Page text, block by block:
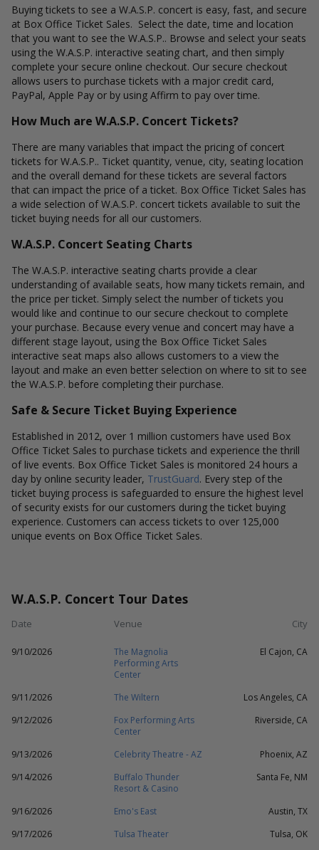
Buying tickets to see a W.A.S.P. concert is easy, fast, and secure
at Box Office Ticket Sales. Select the date, time and location
that you want to see the W.A.S.P.. Browse and select your seats
using the W.A.S.P. interactive seating chart, and then simply
complete your secure online checkout. Our secure checkout
allows users to purchase tickets with a major credit card,
PayPal, Apple Pay or by using Affirm to pay over time.
How Much are W.A.S.P. Concert Tickets?
There are many variables that impact the pricing of concert
tickets for W.A.S.P.. Ticket quantity, venue, city, seating location
and the overall demand for these tickets are several factors
that can impact the price of a ticket. Box Office Ticket Sales has
a wide selection of W.A.S.P. concert tickets available to suit the
ticket buying needs for all our customers.
W.A.S.P. Concert Seating Charts
The W.A.S.P. interactive seating charts provide a clear
understanding of available seats, how many tickets remain, and
the price per ticket. Simply select the number of tickets you
would like and continue to our secure checkout to complete
your purchase. Because every venue and concert may have a
different stage layout, using the Box Office Ticket Sales
interactive seat maps also allows customers to a view the
layout and make an even better selection on where to sit to see
the W.A.S.P. before completing their purchase.
Safe & Secure Ticket Buying Experience
Established in 2012, over 1 million customers have used Box
Office Ticket Sales to purchase tickets and experience the thrill
of live events. Box Office Ticket Sales is monitored 24 hours a
day by online security leader, TrustGuard. Every step of the
ticket buying process is safeguarded to ensure the highest level
of security exists for our customers during the ticket buying
experience. Customers can access tickets to over 125,000
unique events on Box Office Ticket Sales.
W.A.S.P. Concert Tour Dates
Date Venue City
9/10/2026
The Magnolia
Performing Arts
Center
El Cajon, CA
9/11/2026 The Wiltern
Los Angeles, CA
9/12/2026
Fox Performing Arts
Center
Riverside, CA
9/13/2026 Celebrity Theatre - AZ
Phoenix, AZ
9/14/2026
Buffalo Thunder
Resort & Casino
Santa Fe, NM
9/16/2026 Emo's East
Austin, TX
9/17/2026
Tulsa Theater
Tulsa, OK